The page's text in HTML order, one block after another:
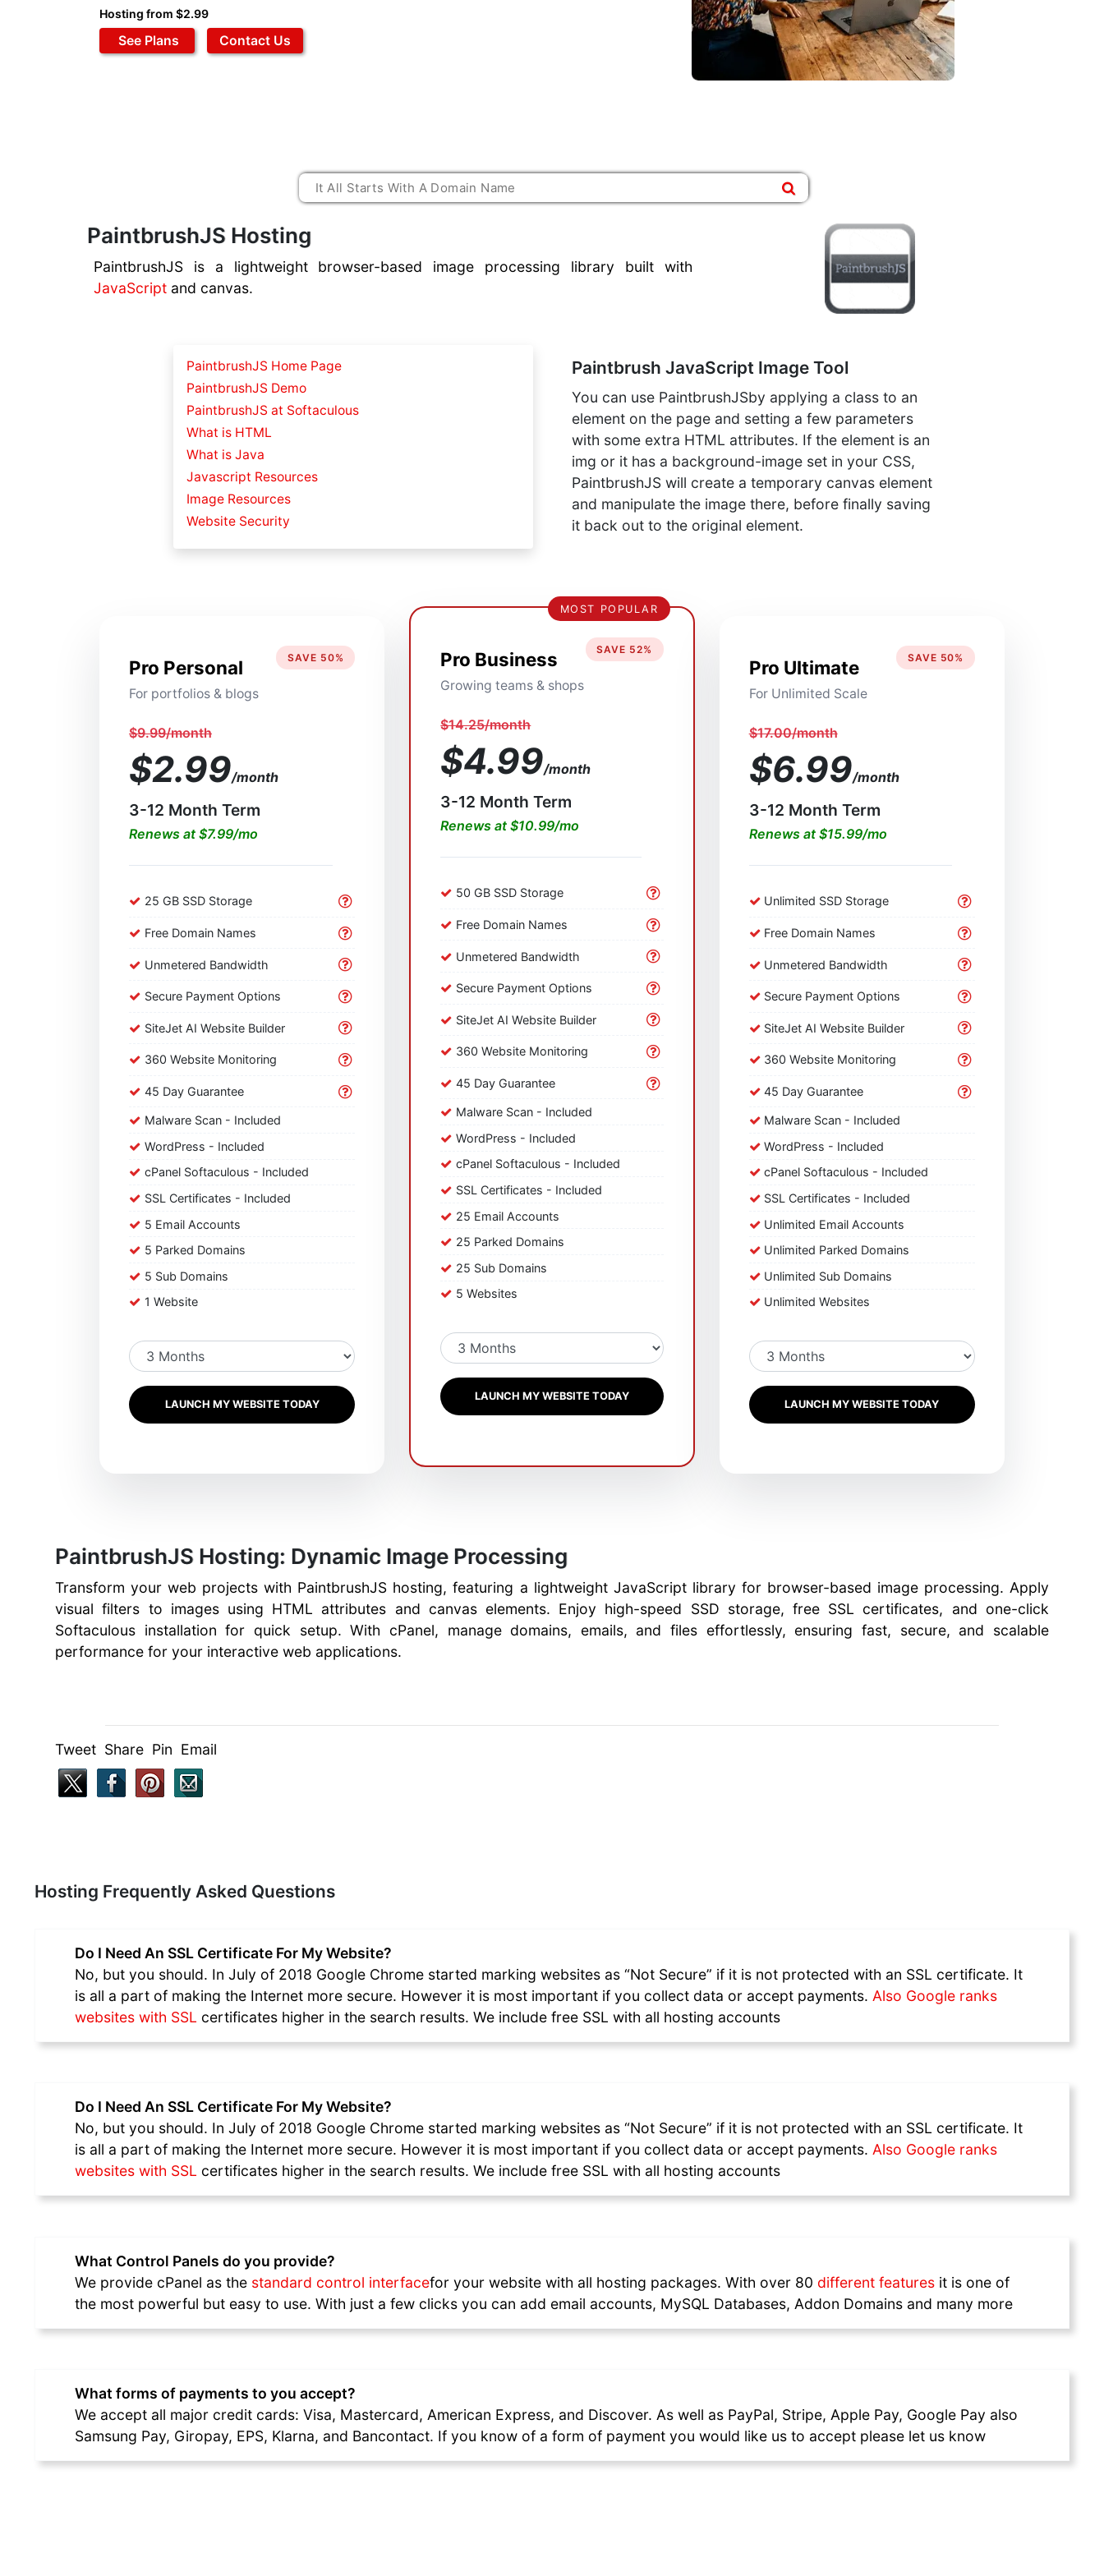
Hosting from $2.99
See Plans Contact Us
PaintbrushJS Hosting
PaintbrushJS is a lightweight browser-based image processing library built with
JavaScript and canvas.
PaintbrushJS Home Page
PaintbrushJS Demo
PaintbrushJS at Softaculous
What is HTML
What is Java
Javascript Resources
Image Resources
Website Security
Paintbrush JavaScript Image Tool
You can use PaintbrushJSby applying a class to an
element on the page and setting a few parameters
with some extra HTML attributes. If the element is an
img or it has a background-image set in your CSS,
PaintbrushJS will create a temporary canvas element
and manipulate the image there, before finally saving
it back out to the original element.
Pro Personal
For portfolios & blogs
SAVE 50%
$9.99/month
$2.99/month
3-12 Month Term
Renews at $7.99/mo
25 GB SSD Storage
Free Domain Names
Unmetered Bandwidth
Secure Payment Options
SiteJet AI Website Builder
360 Website Monitoring
45 Day Guarantee
Malware Scan - Included
WordPress - Included
cPanel Softaculous - Included
SSL Certificates - Included
5 Email Accounts
5 Parked Domains
5 Sub Domains
1 Website
LAUNCH MY WEBSITE TODAY
MOST POPULAR
Pro Business
Growing teams & shops
SAVE 52%
$14.25/month
$4.99/month
3-12 Month Term
Renews at $10.99/mo
50 GB SSD Storage
Free Domain Names
Unmetered Bandwidth
Secure Payment Options
SiteJet AI Website Builder
360 Website Monitoring
45 Day Guarantee
Malware Scan - Included
WordPress - Included
cPanel Softaculous - Included
SSL Certificates - Included
25 Email Accounts
25 Parked Domains
25 Sub Domains
5 Websites
LAUNCH MY WEBSITE TODAY
Pro Ultimate
For Unlimited Scale
SAVE 50%
$17.00/month
$6.99/month
3-12 Month Term
Renews at $15.99/mo
Unlimited SSD Storage
Free Domain Names
Unmetered Bandwidth
Secure Payment Options
SiteJet AI Website Builder
360 Website Monitoring
45 Day Guarantee
Malware Scan - Included
WordPress - Included
cPanel Softaculous - Included
SSL Certificates - Included
Unlimited Email Accounts
Unlimited Parked Domains
Unlimited Sub Domains
Unlimited Websites
LAUNCH MY WEBSITE TODAY
PaintbrushJS Hosting: Dynamic Image Processing
Transform your web projects with PaintbrushJS hosting, featuring a lightweight JavaScript library for browser-based image processing. Apply
visual filters to images using HTML attributes and canvas elements. Enjoy high-speed SSD storage, free SSL certificates, and one-click
Softaculous installation for quick setup. With cPanel, manage domains, emails, and files effortlessly, ensuring fast, secure, and scalable
performance for your interactive web applications.
Tweet Share Pin Email
Hosting Frequently Asked Questions
Do I Need An SSL Certificate For My Website?
No, but you should. In July of 2018 Google Chrome started marking websites as “Not Secure” if it is not protected with an SSL certificate. It
is all a part of making the Internet more secure. However it is most important if you collect data or accept payments. Also Google ranks
websites with SSL certificates higher in the search results. We include free SSL with all hosting accounts
Do I Need An SSL Certificate For My Website?
No, but you should. In July of 2018 Google Chrome started marking websites as “Not Secure” if it is not protected with an SSL certificate. It
is all a part of making the Internet more secure. However it is most important if you collect data or accept payments. Also Google ranks
websites with SSL certificates higher in the search results. We include free SSL with all hosting accounts
What Control Panels do you provide?
We provide cPanel as the standard control interfacefor your website with all hosting packages. With over 80 different features it is one of
the most powerful but easy to use. With just a few clicks you can add email accounts, MySQL Databases, Addon Domains and many more
What forms of payments to you accept?
We accept all major credit cards: Visa, Mastercard, American Express, and Discover. As well as PayPal, Stripe, Apple Pay, Google Pay also
Samsung Pay, Giropay, EPS, Klarna, and Bancontact. If you know of a form of payment you would like us to accept please let us know